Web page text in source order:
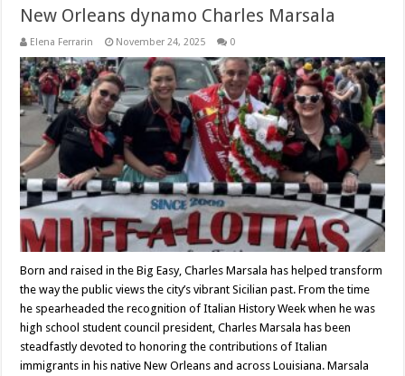
New Orleans dynamo Charles Marsala
Elena Ferrarin November 24, 2025 0
Born and raised in the Big Easy, Charles Marsala has helped transform
the way the public views the city’s vibrant Sicilian past. From the time
he spearheaded the recognition of Italian History Week when he was
high school student council president, Charles Marsala has been
steadfastly devoted to honoring the contributions of Italian
immigrants in his native New Orleans and across Louisiana. Marsala